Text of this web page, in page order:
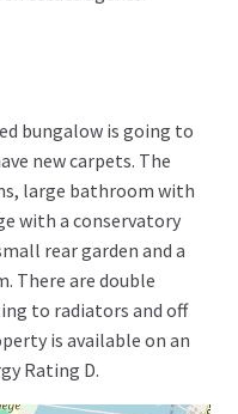
bungalow is going to
new carpets. The
large bathroom with
with a conservatory
rear garden and a
There are double
to radiators and off
is available on an
Rating D.